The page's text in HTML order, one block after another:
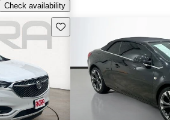
Check availability
Save this listing